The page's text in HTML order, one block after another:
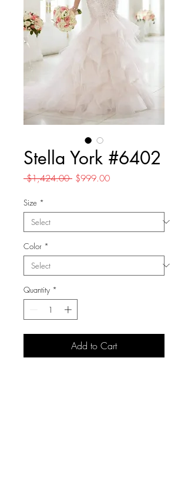
Stella York #6402
$1,424.00 Regular
$999.00Sale
Size *
Color *
Quantity *
Add to Cart